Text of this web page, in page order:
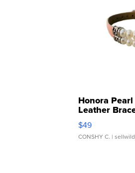
Honora
Leather
Adjustable
$49
CONSHY C. |